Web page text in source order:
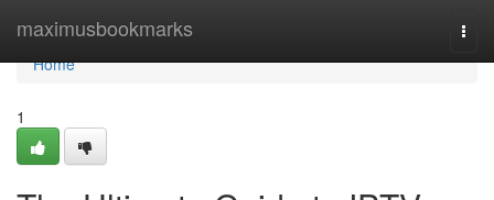
maximusbookmarks
Home
Home
1